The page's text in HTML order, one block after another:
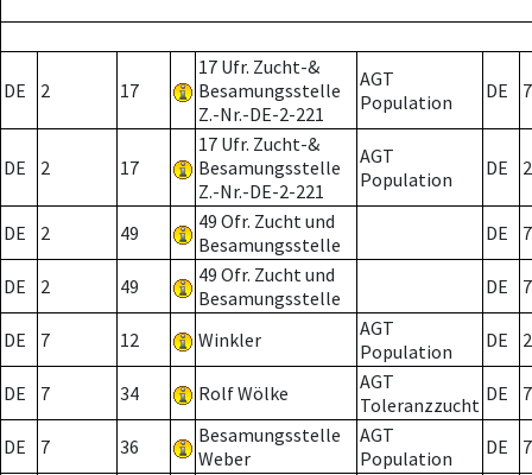
DE 2 17
17 Ufr. Zucht-&
Besamungsstelle
Z.-Nr.-DE-2-221
AGT
Population
DE 7
DE 2 17
17 Ufr. Zucht-&
Besamungsstelle
Z.-Nr.-DE-2-221
AGT
Population
DE 2
DE 2 49
49 Ofr. Zucht und
Besamungsstelle
DE 7
DE 2 49
49 Ofr. Zucht und
Besamungsstelle
DE 7
DE 7 12 Winkler
AGT
Population
DE 2
DE 7 34 Rolf Wölke
AGT
Toleranzzucht DE 7
DE 7 36
Besamungsstelle
Weber
AGT
Population
DE 7